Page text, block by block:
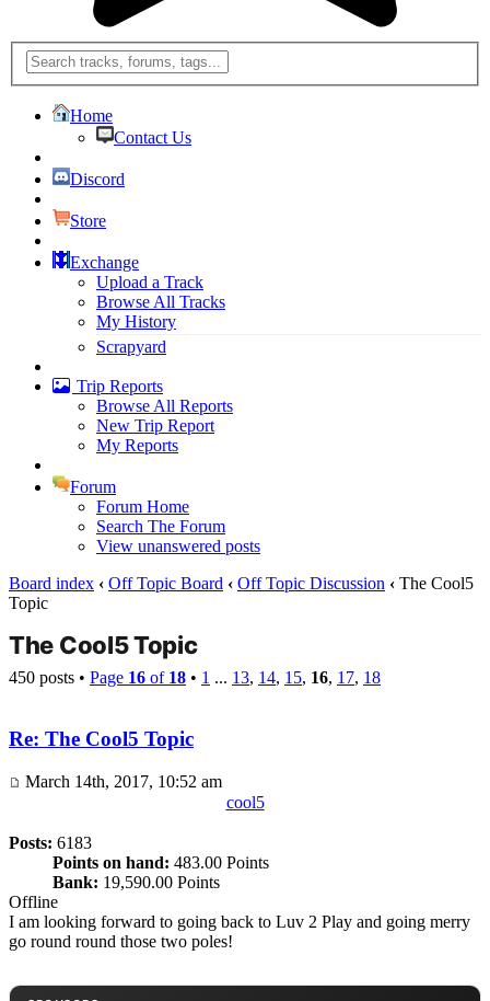
Home
Contact Us
Discord
Store
Exchange
Upload a Track
Browse All Tracks
My History
Scrapyard
Trip Reports
Browse All Reports
New Trip Report
My Reports
Forum
Forum Home
Search The Forum
View unanswered posts
Board index ‹ Off Topic Board ‹ Off Topic Discussion ‹ The Cool5
Topic
The Cool5 Topic
450 posts • Page 16 of 18 • 1 ... 13, 14, 15, 16, 17, 18
Re: The Cool5 Topic
March 14th, 2017, 10:52 am
cool5
Posts: 6183
Points on hand: 483.00 Points
Bank: 19,590.00 Points
Offline
I am looking forward to going back to Luv 2 Play and going merry
go round round those two poles!